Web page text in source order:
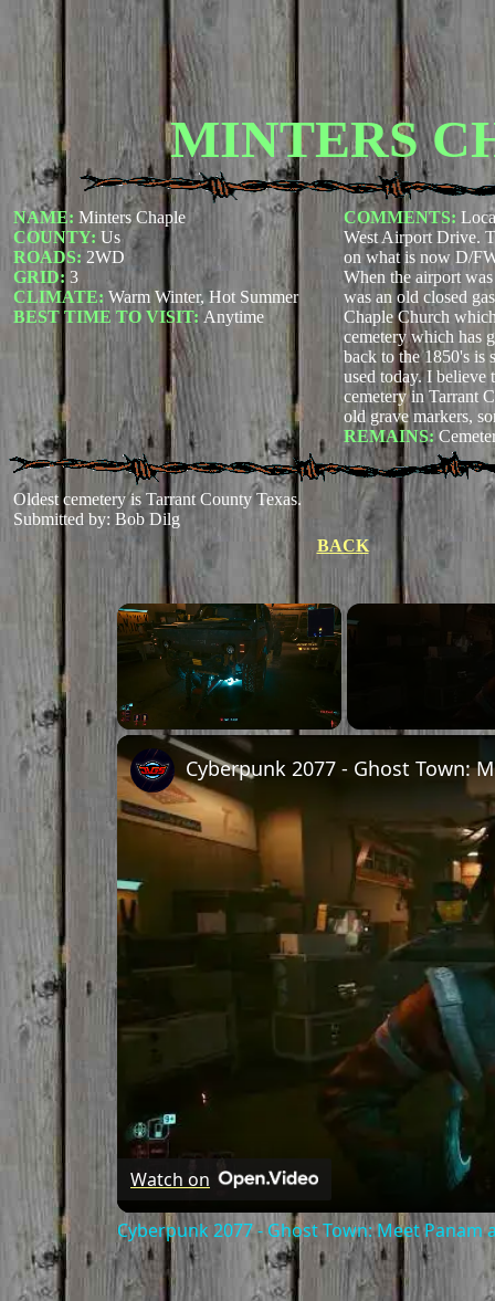
MINTERS
NAME: Minters Chaple
COUNTY: Us
ROADS: 2WD
GRID: 3
CLIMATE: Warm Winter, Hot Summer
BEST TIME TO VISIT: Anytime
COMMENTS:
West Airport Drive.
on what is now D/
When the airport
was an old closed
Chaple Church
cemetery which has
back to the 1850's is
used today. I believe
cemetery in Tarrant
old grave markers,
REMAINS:
Oldest cemetery is Tarrant County Texas.
Submitted by: Bob Dilg
BACK
×
Unmute
Watch on
Cyberpunk 2077 - Ghost Town: Meet